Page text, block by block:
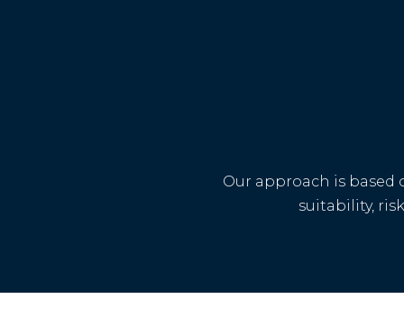
Our approach is
suitability,